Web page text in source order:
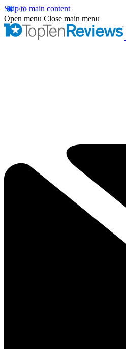
Skip to main content
Open menu Close main menu